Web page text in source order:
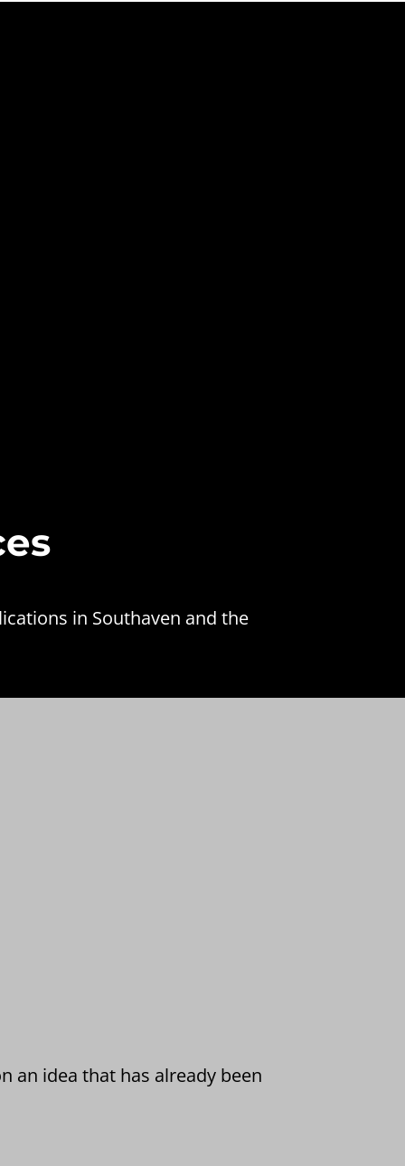
in Southaven and the
an idea that has already been